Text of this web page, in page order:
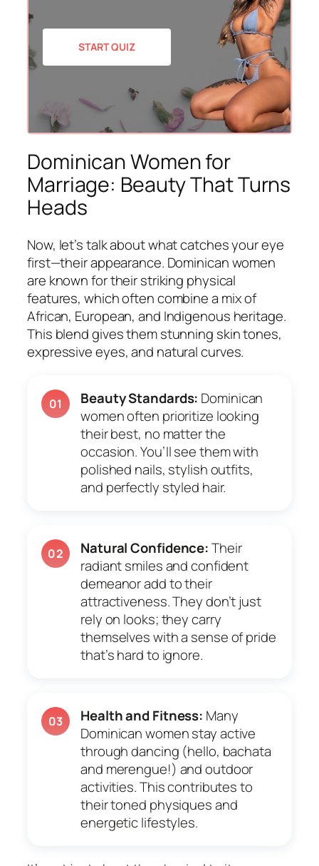
START QUIZ
Dominican Women for
Marriage: Beauty That Turns
Heads
Now, let’s talk about what catches your eye
first—their appearance. Dominican women
are known for their striking physical
features, which often combine a mix of
African, European, and Indigenous heritage.
This blend gives them stunning skin tones,
expressive eyes, and natural curves.
01 Beauty Standards: Dominican
women often prioritize looking
their best, no matter the
occasion. You’ll see them with
polished nails, stylish outfits,
and perfectly styled hair.
02 Natural Confidence:Their
radiant smiles and confident
demeanor add to their
attractiveness. They don’t just
rely on looks; they carry
themselves with a sense of pride
that’s hard to ignore.
03 Health and Fitness: Many
Dominican women stay active
through dancing (hello, bachata
and merengue!) and outdoor
activities. This contributes to
their toned physiques and
energetic lifestyles.